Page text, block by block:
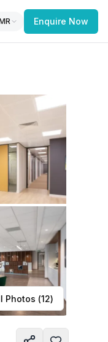
Enquire Now
Photos (12)